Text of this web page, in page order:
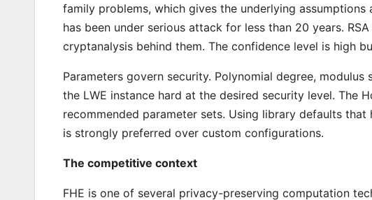
family problems, which gives the underlying
has been under serious attack for less than 20 years.
cryptanalysis behind them. The confidence level is high
Parameters govern security. Polynomial degree,
the LWE instance hard at the desired security level. The
recommended parameter sets. Using library defaults
is strongly preferred over custom configurations.
The competitive context
FHE is one of several privacy-preserving computation